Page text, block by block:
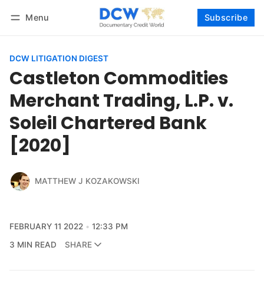
Menu Subscribe
DCW LITIGATION DIGEST
Castleton Commodities
Merchant Trading, L.P. v.
Soleil Chartered Bank
[2020]
MATTHEW J KOZAKOWSKI
FEBRUARY 11 2022
12:33 PM
3 MIN READ
SHARE